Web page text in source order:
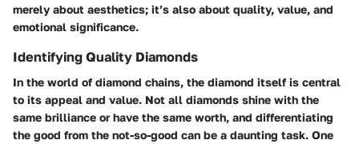
merely about aesthetics; it’s also about quality, value, and
emotional significance.
Identifying Quality Diamonds
In the world of diamond chains, the diamond itself is central
to its appeal and value. Not all diamonds shine with the
same brilliance or have the same worth, and differentiating
the good from the not-so-good can be a daunting task. One